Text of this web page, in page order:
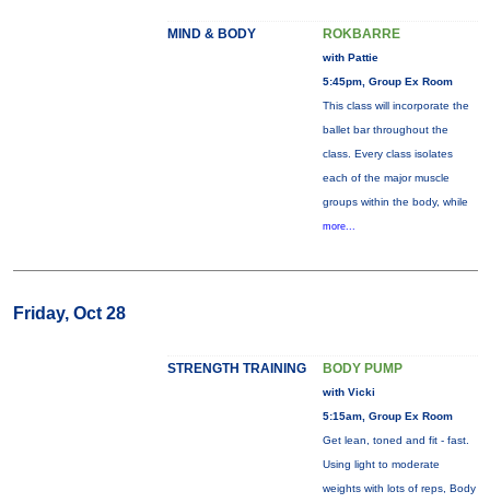
MIND & BODY ROKBARRE
with Pattie
5:45pm, Group Ex Room
This class will incorporate the
ballet bar throughout the
class. Every class isolates
each of the major muscle
groups within the body, while
more...
Friday, Oct 28
STRENGTH TRAINING BODY PUMP
with Vicki
5:15am, Group Ex Room
Get lean, toned and fit - fast.
Using light to moderate
weights with lots of reps, Body